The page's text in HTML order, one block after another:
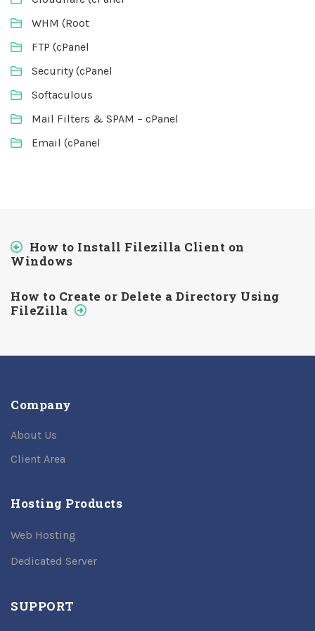
WHM (Root
FTP (cPanel
Security (cPanel
Softaculous
Mail Filters & SPAM – cPanel
Email (cPanel
How to Install Filezilla Client on
Windows
How to Create or Delete a Directory Using
FileZilla
Company
About Us
Client Area
Hosting Products
Web Hosting
Dedicated Server
SUPPORT